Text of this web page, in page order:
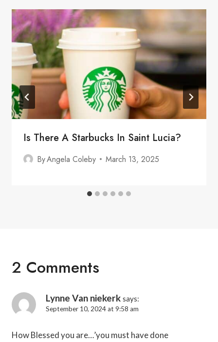
Is There A Starbucks In Saint Lucia?
ByAngela Coleby March 13, 2025
2 Comments
Lynne Van niekerk says:
September 10, 2024 at 9:58 am
How Blessed you are…’you must have done